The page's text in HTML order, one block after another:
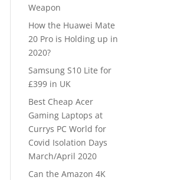
Weapon
How the Huawei Mate
20 Pro is Holding up in
2020?
Samsung S10 Lite for
£399 in UK
Best Cheap Acer
Gaming Laptops at
Currys PC World for
Covid Isolation Days
March/April 2020
Can the Amazon 4K